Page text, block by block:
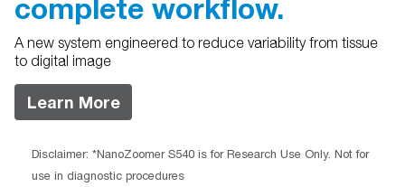
complete workflow.
A new system engineered to reduce variability from tissue
to digital image
Learn More
Disclaimer: *NanoZoomer S540 is for Research Use Only. Not for
use in diagnostic procedures